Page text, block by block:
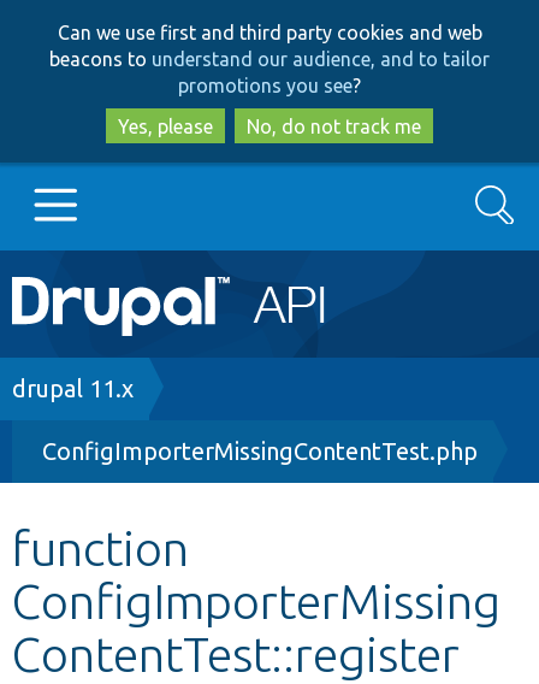
to
main
content
to
search
Can we use first and third party cookies and web
beacons to understand our audience, and to tailor
promotions you see?
Yes, please
No, do not track me
Main
navigation
Go to Drupal.org
Drupal 8+
Other projects
Develop for Drupal
Search
Breadcrumb
drupal 11.x
ConfigImporterMissingContentTest.php
function
ConfigImporterMissing
ContentTest::register